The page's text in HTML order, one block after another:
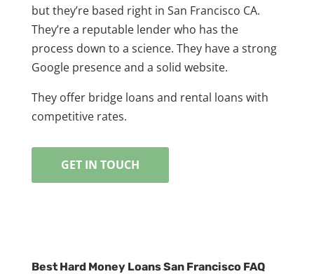
but they’re based right in San Francisco CA.
They’re a reputable lender who has the
process down to a science. They have a strong
Google presence and a solid website.
They offer bridge loans and rental loans with
competitive rates.
GET IN TOUCH
Best Hard Money Loans San Francisco FAQ